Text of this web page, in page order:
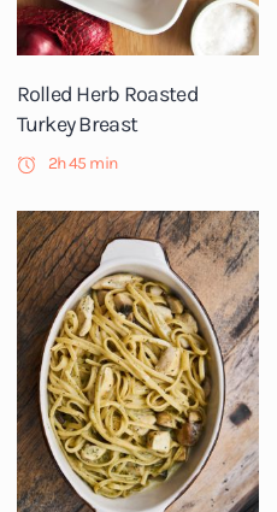
Rolled Herb Roasted
Turkey Breast
2h 45 min